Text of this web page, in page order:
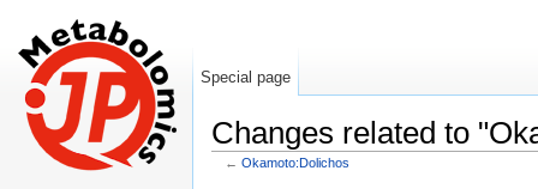
Changes related to
← Okamoto:Dolichos
Special page